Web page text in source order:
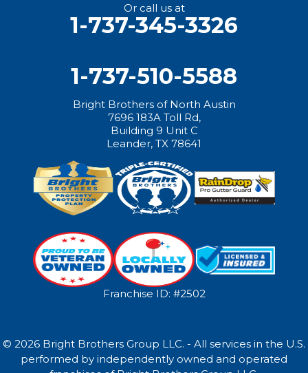
Or call us at
1-737-345-3326
1-737-510-5588
Bright Brothers of North Austin
7696 183A Toll Rd,
Building 9 Unit C
Leander, TX 78641
Franchise ID: #2502
© 2026 Bright Brothers Group LLC. - All services in the U.S.
performed by independently owned and operated